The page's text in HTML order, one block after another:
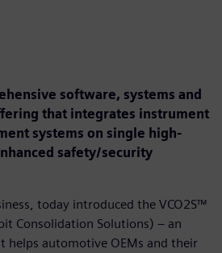
software, systems and
that integrates instrument
systems on single high-
safety/security
today introduced the VCO2S™
Consolidation Solutions) – an
helps automotive OEMs and their